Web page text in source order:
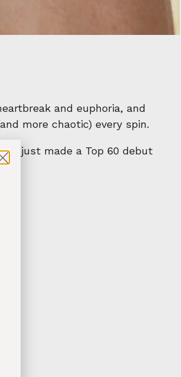
and euphoria, and
more chaotic) every spin.
just made a Top 60 debut